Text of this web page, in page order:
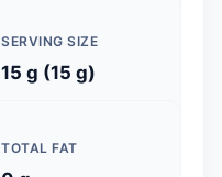
SERVING SIZE
15 g (15 g)
TOTAL FAT